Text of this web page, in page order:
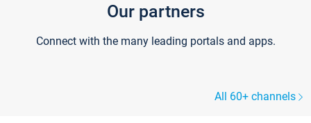
Our partners
Connect with the many leading portals and apps.
All 60+ channels